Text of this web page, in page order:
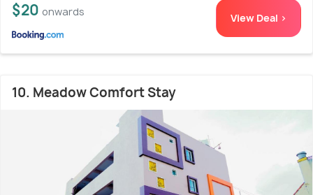
$20 onwards View Deal >
10. Meadow Comfort Stay